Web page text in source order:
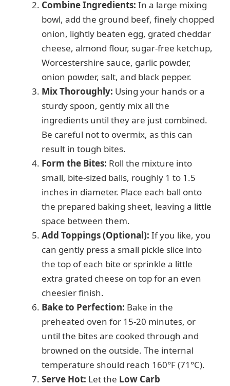
Combine Ingredients: In a large mixing
bowl, add the ground beef, finely chopped
onion, lightly beaten egg, grated cheddar
cheese, almond flour, sugar-free ketchup,
Worcestershire sauce, garlic powder,
onion powder, salt, and black pepper.
Mix Thoroughly: Using your hands or a
sturdy spoon, gently mix all the
ingredients until they are just combined.
Be careful not to overmix, as this can
result in tough bites.
Form the Bites: Roll the mixture into
small, bite-sized balls, roughly 1 to 1.5
inches in diameter. Place each ball onto
the prepared baking sheet, leaving a little
space between them.
Add Toppings (Optional): If you like, you
can gently press a small pickle slice into
the top of each bite or sprinkle a little
extra grated cheese on top for an even
cheesier finish.
Bake to Perfection: Bake in the
preheated oven for 15-20 minutes, or
until the bites are cooked through and
browned on the outside. The internal
temperature should reach 160°F (71°C).
Serve Hot: Let the Low Carb